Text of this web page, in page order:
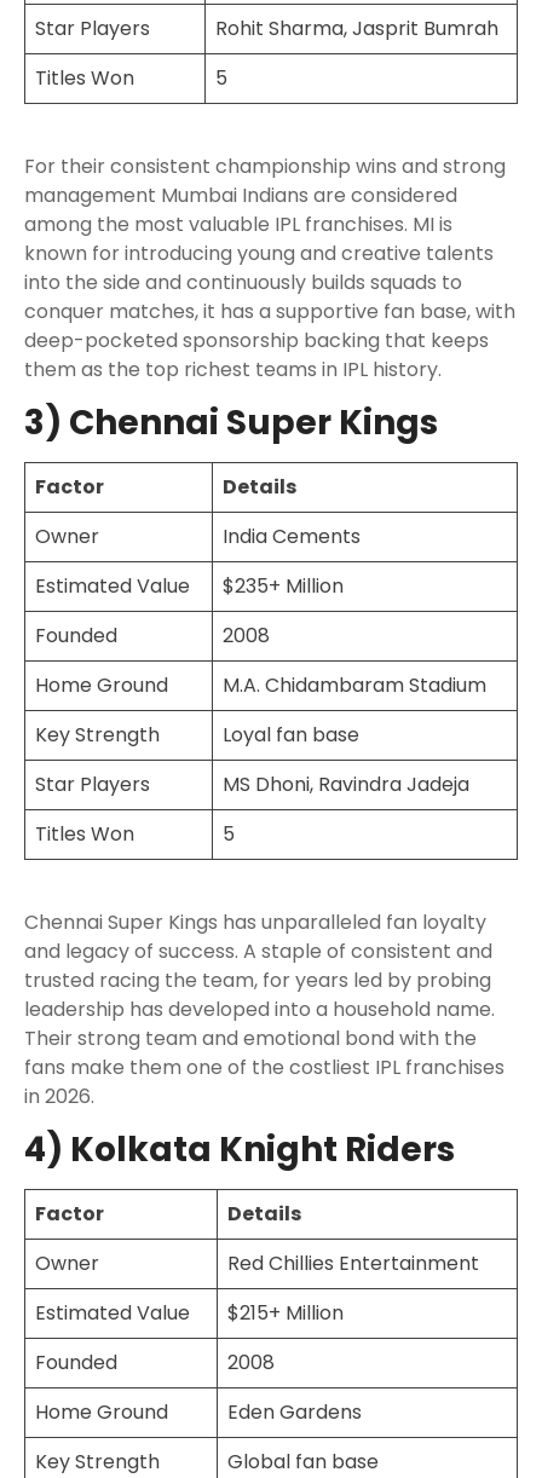
Star Players
Rohit Sharma, Jasprit Bumrah
Titles Won
5
For their consistent championship wins and strong
management Mumbai Indians are considered
among the most valuable IPL franchises. MI is
known for introducing young and creative talents
into the side and continuously builds squads to
conquer matches, it has a supportive fan base, with
deep-pocketed sponsorship backing that keeps
them as the top richest teams in IPL history.
3) Chennai Super Kings
Factor
Details
Owner
India Cements
Estimated Value
$235+ Million
Founded
2008
Home Ground
M.A. Chidambaram Stadium
Key Strength
Loyal fan base
Star Players
MS Dhoni, Ravindra Jadeja
Titles Won
5
Chennai Super Kings has unparalleled fan loyalty
and legacy of success. A staple of consistent and
trusted racing the team, for years led by probing
leadership has developed into a household name.
Their strong team and emotional bond with the
fans make them one of the costliest IPL franchises
in 2026.
4) Kolkata Knight Riders
Factor
Details
Owner
Red Chillies Entertainment
Estimated Value
$215+ Million
Founded
2008
Home Ground
Eden Gardens
Key Strength
Global fan base